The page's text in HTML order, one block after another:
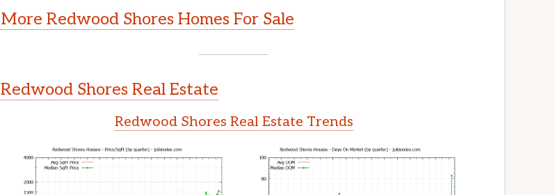
More Redwood Shores Homes For Sale
Redwood Shores Real Estate
Redwood Shores Real Estate Trends